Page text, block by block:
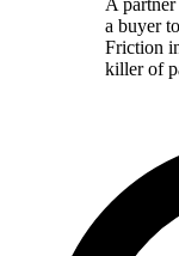
A
a buyer
Friction
killer of